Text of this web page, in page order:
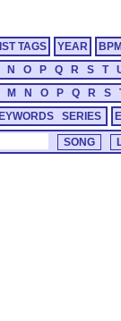
TAGS YEAR
N O P Q R S T
M N O P Q R S
SERIES